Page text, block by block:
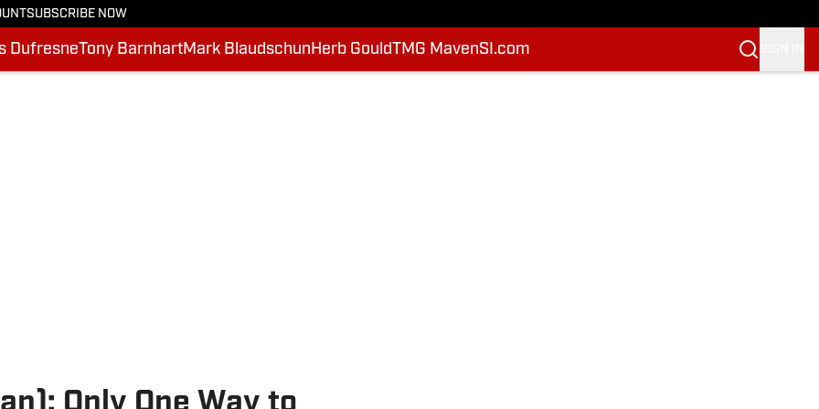
SUBSCRIBE NOW
DufresneTony BarnhartMark Blaudschun Herb GouldTMG MavenSI.com